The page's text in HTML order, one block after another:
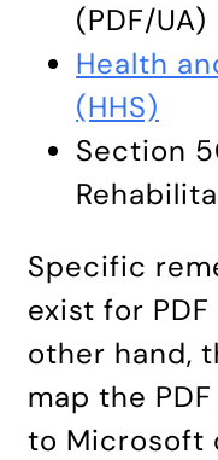
(PDF/UA)
Health
(HHS)
Section
Specific
exist for
other hand,
map the
to Microsoft